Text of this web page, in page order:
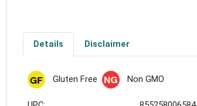
Details Disclaimer
Gluten Free Non GMO